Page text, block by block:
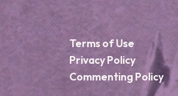
Terms of Use
Privacy Policy
Commenting Policy